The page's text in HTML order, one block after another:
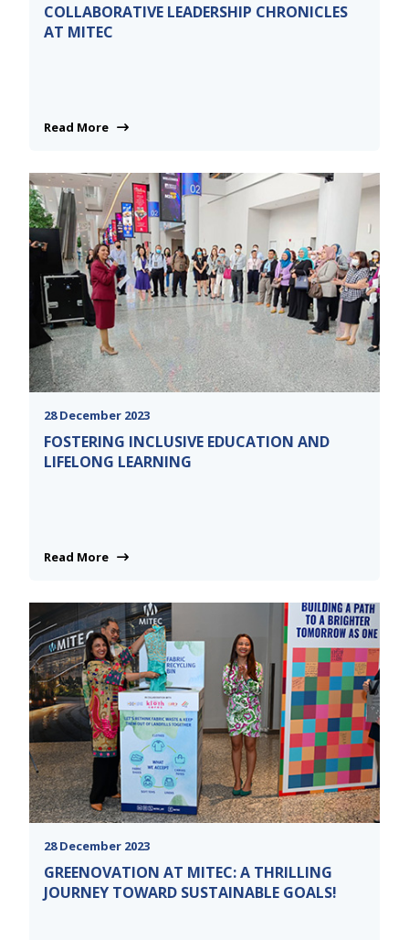
COLLABORATIVE LEADERSHIP CHRONICLES
AT MITEC
Read More
28 December 2023
FOSTERING INCLUSIVE EDUCATION AND
LIFELONG LEARNING
Read More
28 December 2023
GREENOVATION AT MITEC: A THRILLING
JOURNEY TOWARD SUSTAINABLE GOALS!